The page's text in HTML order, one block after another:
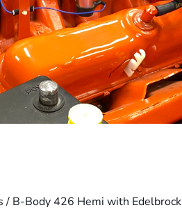
/ B-Body 426 Hemi with Edelbrock